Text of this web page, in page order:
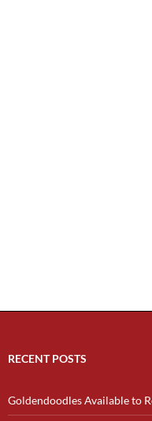
RECENT POSTS
Goldendoodles Available to